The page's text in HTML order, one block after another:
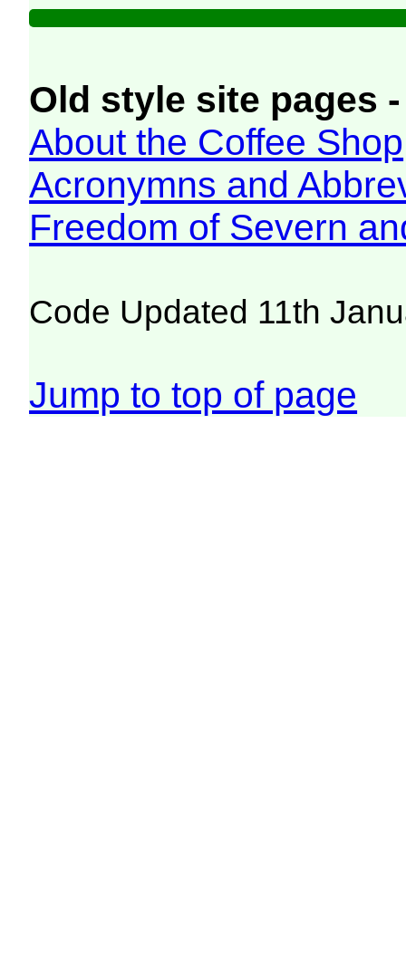
Old style site pages
About the Coffee Shop
Acronymns and
Freedom of Severn
Code Updated 11th
Jump to top of page